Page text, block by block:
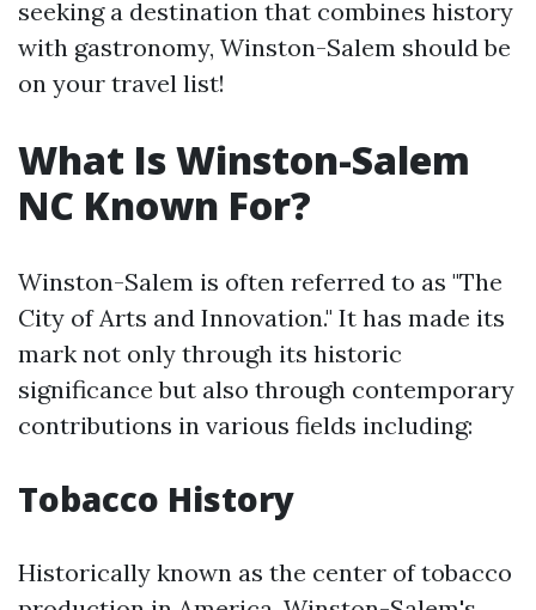
seeking a destination that combines history
with gastronomy, Winston-Salem should be
on your travel list!
What Is Winston-Salem
NC Known For?
Winston-Salem is often referred to as "The
City of Arts and Innovation." It has made its
mark not only through its historic
significance but also through contemporary
contributions in various fields including:
Tobacco History
Historically known as the center of tobacco